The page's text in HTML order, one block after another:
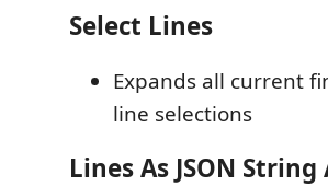
Select Lines
Expands all current
line selections
Lines As JSON